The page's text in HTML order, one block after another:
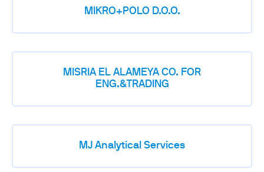
MIKRO+POLO D.O.O.
MISRIA EL ALAMEYA CO. FOR
ENG.&TRADING
MJ Analytical Services